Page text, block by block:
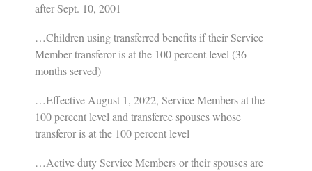
after Sept. 10, 2001
…Children using transferred benefits if their Service
Member transferor is at the 100 percent level (36
months served)
…Effective August 1, 2022, Service Members at the
100 percent level and transferee spouses whose
transferor is at the 100 percent level
…Active duty Service Members or their spouses are